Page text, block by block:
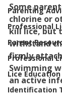
Parenting
Professional
Parent
Professional
Lice Education
Identification
Some
chlorine or
kill lice, but
withstand
firmly
Swimming
an active